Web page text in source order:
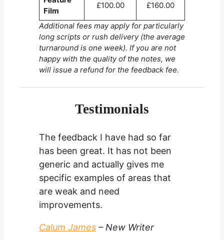
Film
£100.00 £160.00
Additional fees may apply for particularly
long scripts or rush delivery (the average
turnaround is one week). If you are not
happy with the quality of the notes, we
will issue a refund for the feedback fee.
Testimonials
The feedback I have had so far
has been great. It has not been
generic and actually gives me
specific examples of areas that
are weak and need
improvements.
Calum James – New Writer